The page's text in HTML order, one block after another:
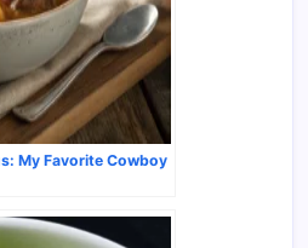
My Favorite Cowboy